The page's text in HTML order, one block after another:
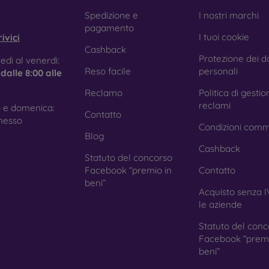
treatment prevents fingerprints and smears while making the
Films for Mobile Phones
to tempered glass, you can also use a protective film to
they do not provide the same level of protection
with curved edges, where applying tempered glass is
with all types of phone cases. When used with a
you choose a film or any type of protective glass, always
In our FOON e-shop, you will find a wide range of films
al venerdì:
dalle 8:00 alle
e domenica:
Spedizione e
pagamento
Cashback
Reso facile
Reclamo
Contatto
Blog
Statuto del concorso
Facebook “premio in
beni”
I nostri marchi
I tuoi cookie
Protezione dei
personali
Politica di
reclami
Condizioni
Cashback
Contatto
Acquisto senza
le aziende
Statuto del
Facebook
beni”